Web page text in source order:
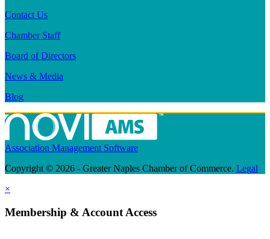
Contact Us
Chamber Staff
Board of Directors
News & Media
Blog
Association Management Software
Copyright © 2026 - Greater Naples Chamber of Commerce. Legal
×
Membership & Account Access